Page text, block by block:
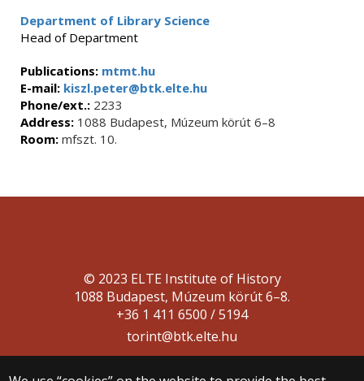
Department of Library Science
Head of Department
Publications: mtmt.hu
E-mail: kiszl.peter@btk.elte.hu
Phone/ext.: 2233
Address: 1088 Budapest, Múzeum körút 6–8
Room: mfszt. 10.
© 2023 ELTE Institute of History
1088 Budapest, Múzeum körút 6–8.
+36 1 411 6500 / 5194
torint@btk.elte.hu